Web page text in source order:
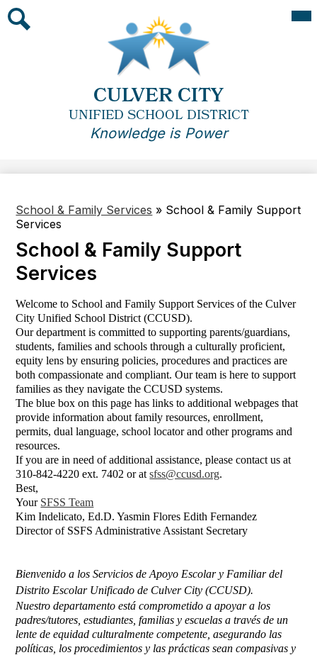
to
main
content
CULVER CITY
UNIFIED SCHOOL DISTRICT
Knowledge is Power
School & Family Services » School & Family Support
Services
School & Family Support
Services
Welcome to School and Family Support Services of the Culver
City Unified School District (CCUSD).
Our department is committed to supporting parents/guardians,
students, families and schools through a culturally proficient,
equity lens by ensuring policies, procedures and practices are
both compassionate and compliant.Our team is here to support
families as they navigate the CCUSD systems.
The blue box on this page has links to additional webpages that
provide information about family resources, enrollment,
permits, dual language, school locator and other programs and
resources.
If you are in need of additional assistance, please contact us at
310-842-4220 ext. 7402 or atsfss@ccusd.org.
Best,
Your SFSS Team
Kim Indelicato, Ed.D. Yasmin Flores Edith Fernandez
Director of SSFS Administrative Assistant Secretary
Bienvenido a los Servicios de Apoyo Escolar y Familiar del
Distrito Escolar Unificado de Culver City (CCUSD).
Nuestro departamento está comprometido a apoyar a los
padres/tutores, estudiantes, familias y escuelas a través de un
lente de equidad culturalmente competente, asegurando las
políticas, los procedimientos y las prácticas sean compasivas y